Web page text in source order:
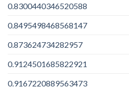
0.8300440346520588
0.8495498468568147
0.873624734282957
0.9124501685822921
0.9167220889563473